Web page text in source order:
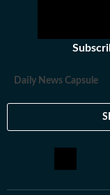
Daily News Capsule